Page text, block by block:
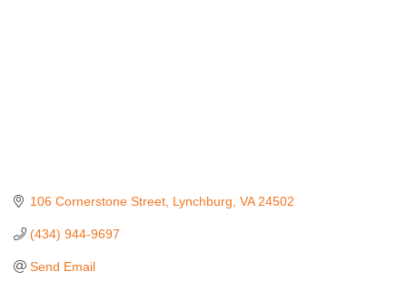
106 Cornerstone Street Lynchburg VA 24502
(434) 944-9697
Send Email